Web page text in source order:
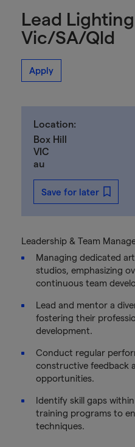
Lead
Vic/SA/Qld
Apply
Leadership & Team
Managing dedicated
studios, emphasizing
continuous team
Lead and mentor a
fostering their
development.
Conduct regular
constructive feedback
opportunities.
Identify skill gaps
training programs to
techniques.
Location:
Box Hill
VIC
au
Save for later